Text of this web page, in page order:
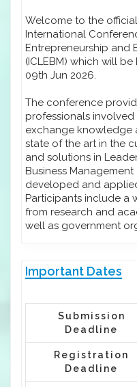
Welcome to the
International
Entrepreneurship and
(ICLEBM) which will
09th Jun 2026.
The conference
professionals involved
exchange knowledge
state of the art in the
and solutions in
Business
developed and
Participants include a
from research and
well as government
Important Dates
Submission
Deadline
Registration
Deadline